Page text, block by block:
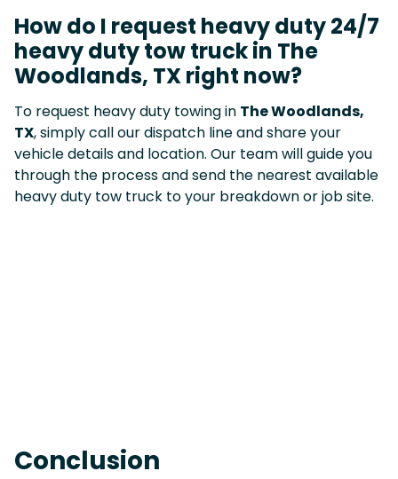
How do I request heavy duty 24/7
heavy duty tow truck in The
Woodlands, TX right now?
To request heavy duty towing in The Woodlands,
TX, simply call our dispatch line and share your
vehicle details and location. Our team will guide you
through the process and send the nearest available
heavy duty tow truck to your breakdown or job site.
Conclusion